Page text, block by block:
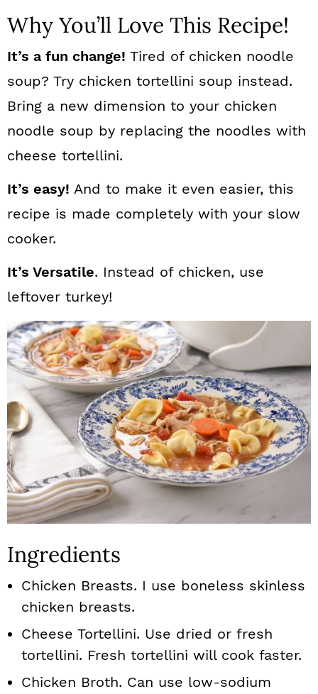
Why You’ll Love This Recipe!
It’s a fun change! Tired of chicken noodle
soup? Try chicken tortellini soup instead.
Bring a new dimension to your chicken
noodle soup by replacing the noodles with
cheese tortellini.
It’s easy! And to make it even easier, this
recipe is made completely with your slow
cooker.
It’s Versatile. Instead of chicken, use
leftover turkey!
Ingredients
Chicken Breasts. I use boneless skinless
chicken breasts.
Cheese Tortellini. Use dried or fresh
tortellini. Fresh tortellini will cook faster.
Chicken Broth. Can use low-sodium